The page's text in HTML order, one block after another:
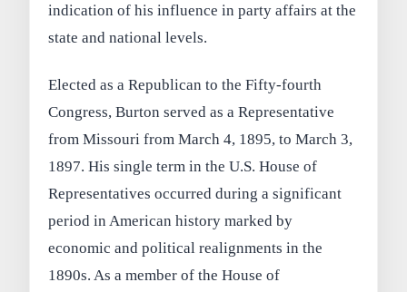
indication of his influence in party affairs at the
state and national levels.
Elected as a Republican to the Fifty-fourth
Congress, Burton served as a Representative
from Missouri from March 4, 1895, to March 3,
1897. His single term in the U.S. House of
Representatives occurred during a significant
period in American history marked by
economic and political realignments in the
1890s. As a member of the House of